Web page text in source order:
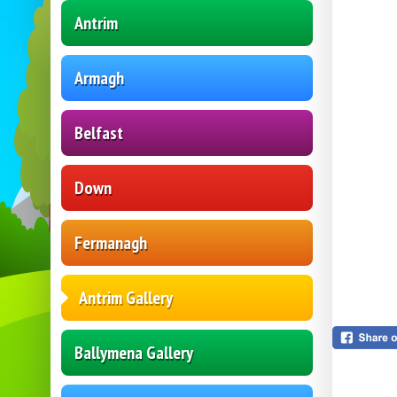
Antrim
Armagh
Belfast
Down
Fermanagh
Antrim Gallery
Ballymena Gallery